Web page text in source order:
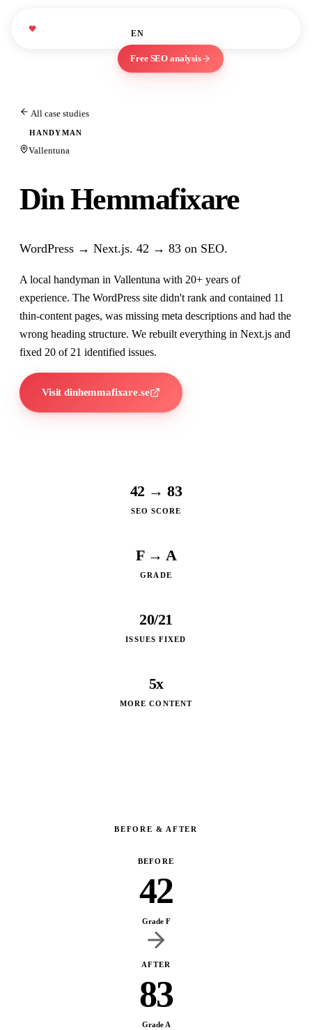
EN
Free SEO analysis
All case studies
HANDYMAN
Vallentuna
Din Hemmafixare
WordPress → Next.js. 42 → 83 on SEO.
A local handyman in Vallentuna with 20+ years of
experience. The WordPress site didn't rank and contained 11
thin-content pages, was missing meta descriptions and had the
wrong heading structure. We rebuilt everything in Next.js and
fixed 20 of 21 identified issues.
Visit dinhemmafixare.se
42 → 83
SEO SCORE
F → A
GRADE
20/21
ISSUES FIXED
5x
MORE CONTENT
BEFORE & AFTER
BEFORE
42
Grade F
AFTER
83
Grade A